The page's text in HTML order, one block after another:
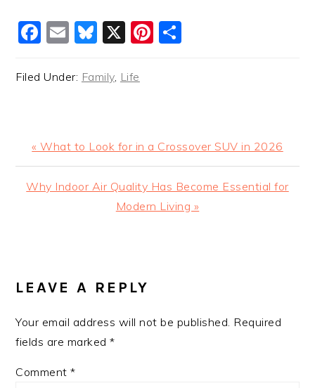
Facebook
EmailBluesky
X Pinterest
Filed Under: Family, Life
Previous
Post:
« What to Look for in a Crossover SUV in 2026
Next
Why Indoor Air Quality Has Become Essential for
Modern Living »
INTERACTIONS
LEAVE A REPLY
Your email address will not be published. Required
fields are marked*
Comment*